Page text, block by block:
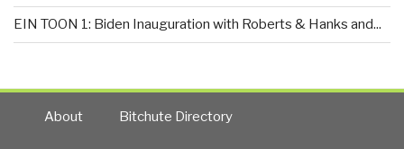
EIN TOON 1: Biden Inauguration with Roberts & Hanks and...
About Bitchute Directory